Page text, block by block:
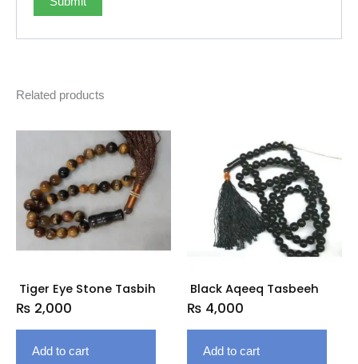
Related products
Tiger Eye Stone Tasbih
₨ 2,000
Add to cart
Black Aqeeq Tasbeeh
₨ 4,000
Add to cart